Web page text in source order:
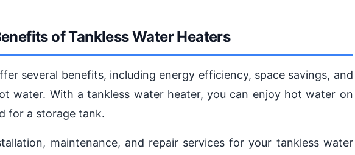
of Tankless Water Heaters
several benefits, including energy efficiency, space savings, and
water. With a tankless water heater, you can enjoy hot water on
for a storage tank.
maintenance, and repair services for your tankless water